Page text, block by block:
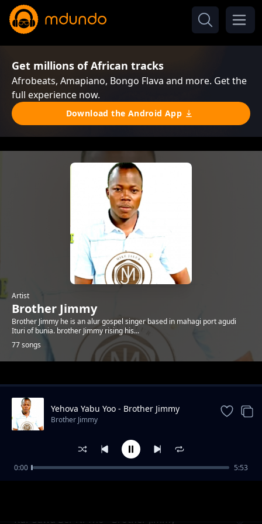
Get millions of African tracks
Afrobeats, Amapiano, Bongo Flava and more. Get the
full experience now.
Download the Android App
Artist
Brother Jimmy
Brother Jimmy he is an alur gospel singer based in mahagi port agudi
Ituri of bunia. brother Jimmy rising his...
77 songs
Trending
Kur Sawa Ber Ni Tho - Brother Jimmy
Yehova Yabu Yoo - Brother Jimmy
Brother Jimmy
0:00 5:53